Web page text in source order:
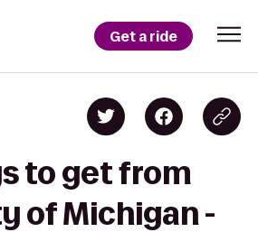
Get a ride
to get from
of Michigan -